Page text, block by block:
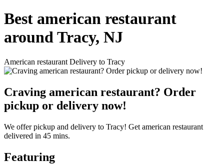
Best american restaurant
around Tracy, NJ
American restaurant Delivery to Tracy
Craving american restaurant? Order
pickup or delivery now!
We offer pickup and delivery to Tracy! Get american restaurant
delivered in 45 mins.
Featuring